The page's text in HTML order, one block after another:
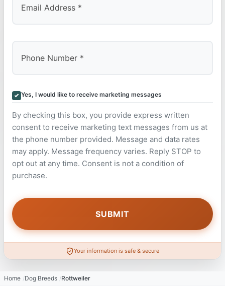
Yes, I would like to receive marketing messages
By checking this box, you provide express written
consent to receive marketing text messages from us at
the phone number provided. Message and data rates
may apply. Message frequency varies. Reply STOP to
opt out at any time. Consent is not a condition of
purchase.
Your information is safe & secure
Home Dog Breeds Rottweiler